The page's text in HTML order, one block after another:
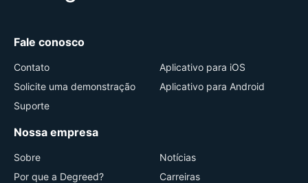
Fale conosco
Contato
Solicite uma demonstração
Suporte
Aplicativo para iOS
Aplicativo para Android
Nossa empresa
Sobre
Por que a Degreed?
Notícias
Carreiras